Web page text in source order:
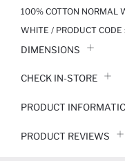
100% COTTON NORMAL
WHITE / PRODUCT CODE :
DIMENSIONS
CHECK IN-STORE
PRODUCT
PRODUCT REVIEWS